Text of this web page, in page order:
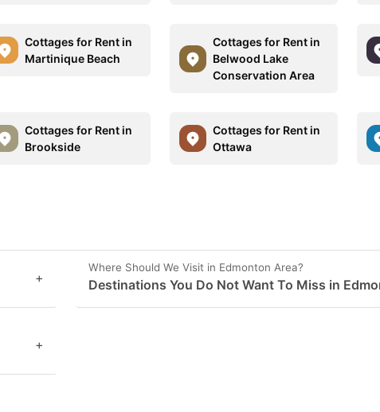
Cottages for Rent in
Martinique Beach
Cottages for Rent in
Belwood Lake
Conservation Area
Cottages for Rent in
Brookside
Cottages for Rent in
Ottawa
+
Where Should We Visit in Edmonton Area?
Destinations You Do Not Want To Miss in
+